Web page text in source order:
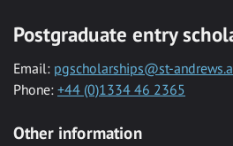
Postgraduate entry
Email: pgscholarships@st-
Phone: +44 (0)1334 46 2365
Other information